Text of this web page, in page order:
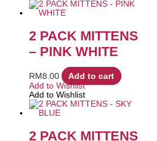
2 PACK MITTENS
– PINK WHITE
RM8.00
Add to cart
Add to Wishlist
Add to Wishlist
2 PACK MITTENS